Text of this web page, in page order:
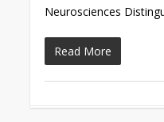
Neurosciences
Read More